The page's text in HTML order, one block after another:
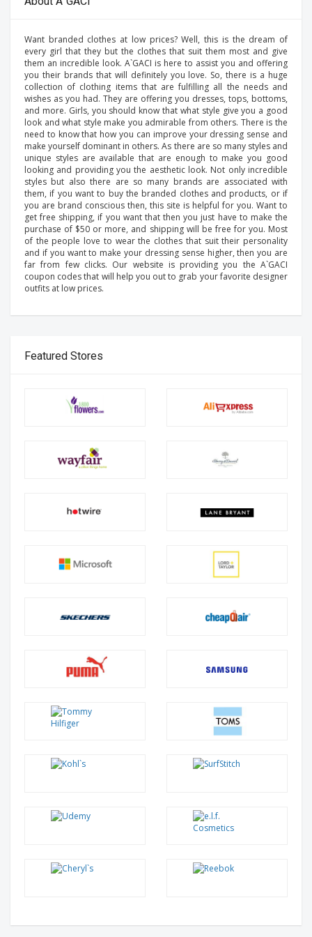
Want branded clothes at low prices? Well, this is the dream of
every girl that they but the clothes that suit them most and give
them an incredible look. A`GACI is here to assist you and offering
you their brands that will definitely you love. So, there is a huge
collection of clothing items that are fulfilling all the needs and
wishes as you had. They are offering you dresses, tops, bottoms,
and more. Girls, you should know that what style give you a good
look and what style make you admirable from others. There is the
need to know that how you can improve your dressing sense and
make yourself dominant in others. As there are so many styles and
unique styles are available that are enough to make you good
looking and providing you the aesthetic look. Not only incredible
styles but also there are so many brands are associated with
them, if you want to buy the branded clothes and products, or if
you are brand conscious then, this site is helpful for you. Want to
get free shipping, if you want that then you just have to make the
purchase of $50 or more, and shipping will be free for you. Most
of the people love to wear the clothes that suit their personality
and if you want to make your dressing sense higher, then you are
far from few clicks. Our website is providing you the A`GACI
coupon codes that will help you out to grab your favorite designer
outfits at low prices.
Featured Stores